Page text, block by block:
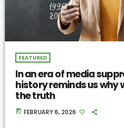
FEATURED
In an era of media
history reminds us why
the truth
today FEBRUARY 6, 2026